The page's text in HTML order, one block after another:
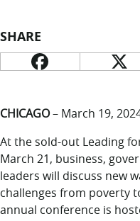
LUC.edu
About
Academics
Alumni
Campus Life
Resources
SHARE
CHICAGO– March 19,
At the sold-out Leading
March 21, business,
leaders will discuss new
challenges from poverty
annual conference is